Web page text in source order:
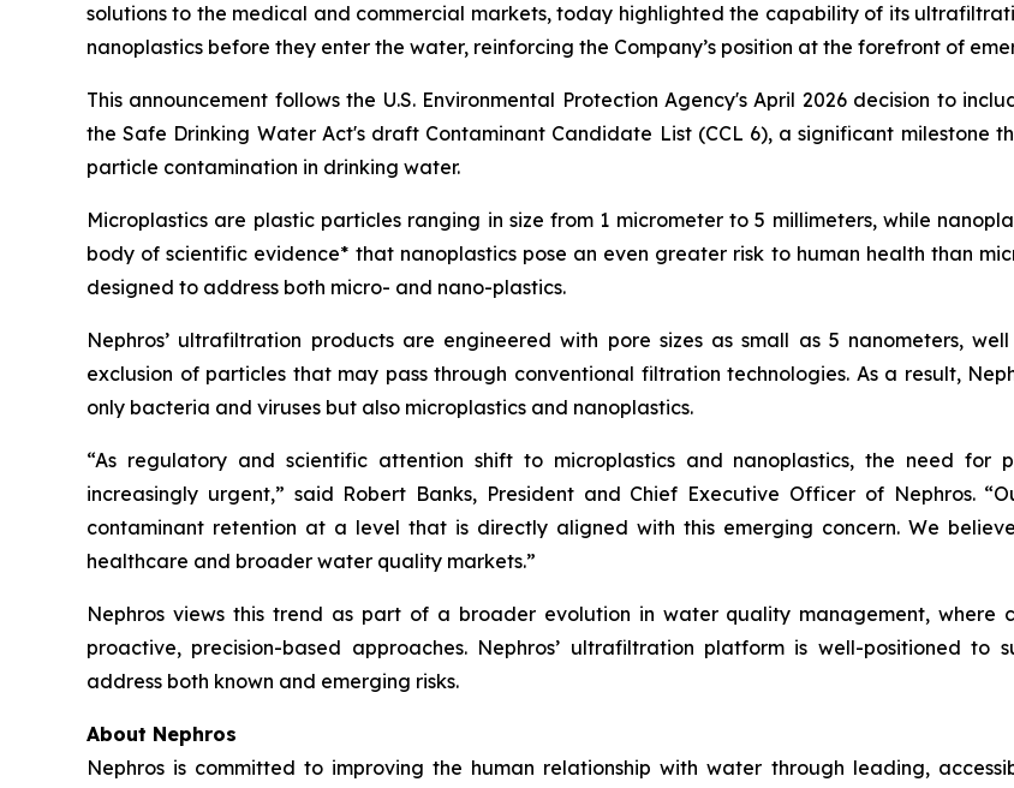
solutions to the medical and commercial markets, today highlighted the capability of its
nanoplastics before they enter the water, reinforcing the Company’s position at the forefront of
This announcement follows the U.S. Environmental Protection Agency's April 2026 decision to
the Safe Drinking Water Act's draft Contaminant Candidate List (CCL 6), a significant milestone
particle contamination in drinking water.
Microplastics are plastic particles ranging in size from 1 micrometer to 5 millimeters, while
body of scientific evidence* that nanoplastics pose an even greater risk to human health than
designed to address both micro- and nano-plastics.
Nephros’ ultrafiltration products are engineered with pore sizes as small as 5 nanometers,
exclusion of particles that may pass through conventional filtration technologies. As a result,
only bacteria and viruses but also microplastics and nanoplastics.
“As regulatory and scientific attention shift to microplastics and nanoplastics, the need for
increasingly urgent,” said Robert Banks, President and Chief Executive Officer of Nephros.
contaminant retention at a level that is directly aligned with this emerging concern. We
healthcare and broader water quality markets.”
Nephros views this trend as part of a broader evolution in water quality management, where
proactive, precision-based approaches. Nephros’ ultrafiltration platform is well-positioned to
address both known and emerging risks.
About Nephros
Nephros is committed to improving the human relationship with water through leading,